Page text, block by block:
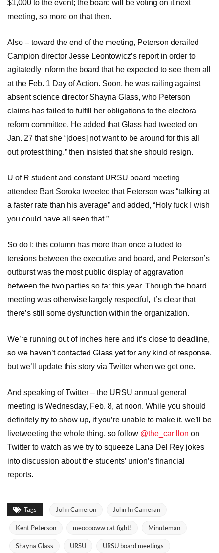
$1,000 to the event; the board will be voting on it next
meeting, so more on that then.
Also – toward the end of the meeting, Peterson derailed
Campion director Jesse Leontowicz’s report in order to
agitatedly inform the board that he expected to see them all
at the Feb. 1 Day of Action. Soon, he was railing against
absent science director Shayna Glass, who Peterson
claims has failed to fulfill her obligations to the electoral
reform committee. He added that Glass had tweeted on
Jan. 27 that she “[does] not want to be around for this all
out protest thing,” then insisted that she should resign.
U of R student and constant URSU board meeting
attendee Bart Soroka tweeted that Peterson was “talking at
a faster rate than his average” and added, “Holy fuck I wish
you could have all seen that.”
So do I; this column has more than once alluded to
tensions between the executive and board, and Peterson’s
outburst was the most public display of aggravation
between the two parties so far this year. Though the board
meeting was otherwise largely respectful, it’s clear that
there’s still some dysfunction within the organization.
We’re running out of inches here and it’s close to deadline,
so we haven’t contacted Glass yet for any kind of response,
but we’ll update this story via Twitter when we get one.
And speaking of Twitter – the URSU annual general
meeting is Wednesday, Feb. 8, at noon. While you should
definitely try to show up, if you’re unable to make it, we’ll be
livetweeting the whole thing, so follow @the_carillon on
Twitter to watch as we try to squeeze Lana Del Rey jokes
into discussion about the students’ union’s financial
reports.
Tags John Cameron John In Cameran
Kent Peterson meooooww cat fight! Minuteman
Shayna Glass URSU URSU board meetings